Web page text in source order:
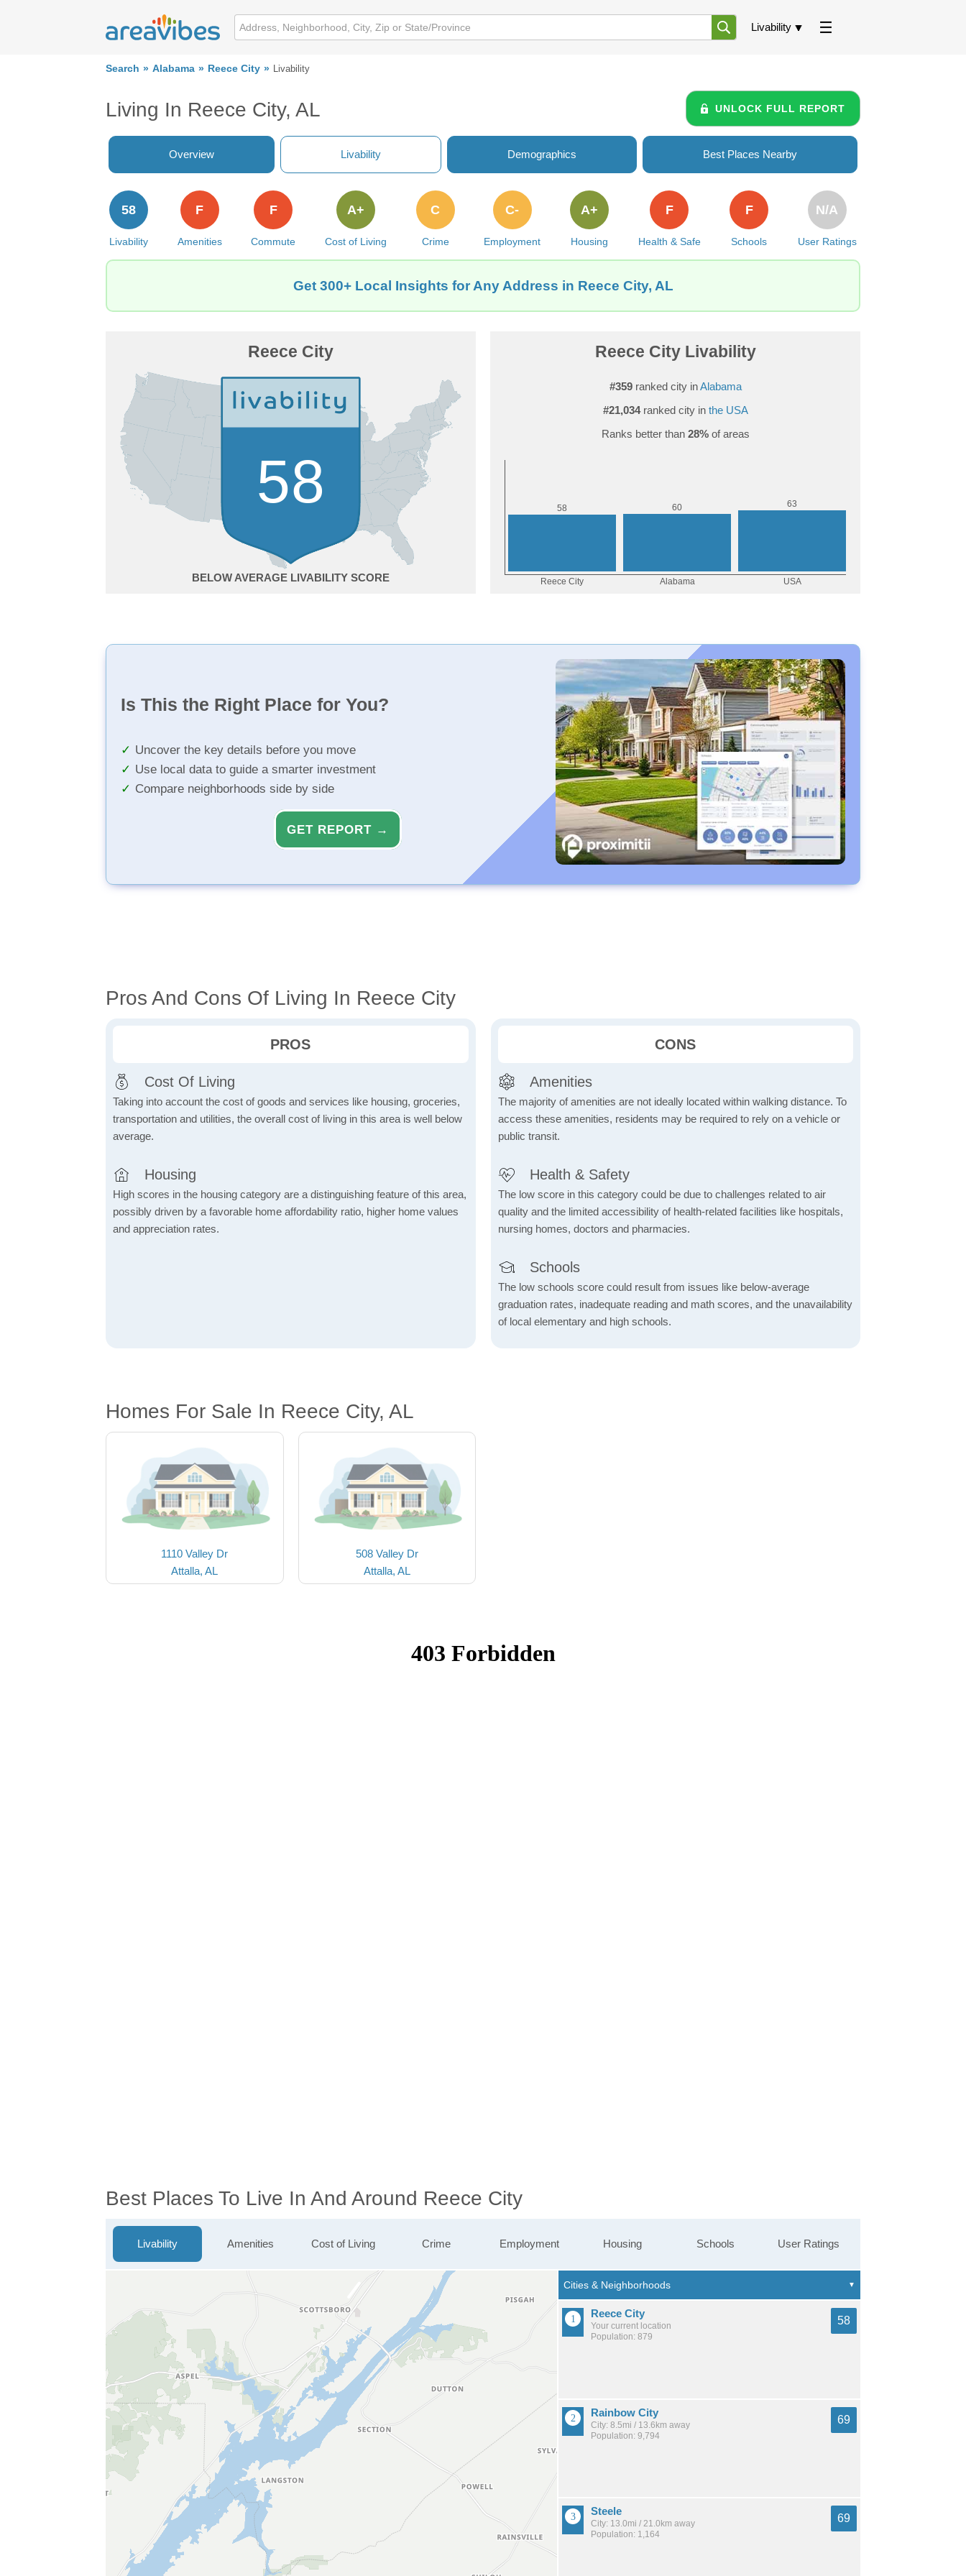
Livability
Search Alabama Reece City Livability
Living In Reece City, AL UNLOCK FULL REPORT
Overview Livability Demographics Best Places Nearby
Livability
58
Amenities
F
Commute
F
Cost of Living
A+
Crime
C
Employment
C-
Housing
A+
Health & Safe
F
Schools
F
User Ratings
N/A
Get 300+ Local Insights for Any Address in Reece City, AL
Reece City
58
BELOW AVERAGE
Reece City Livability
#359ranked city inAlabama
#21,034ranked city in the USA
Ranks better than 28%of areas
Is This the Right Place for You?
Uncover the key details before you move
Use local data to guide a smarter investment
Compare neighborhoods side by side
GET REPORT →
Pros And Cons Of Living In Reece City
PROS
Cost Of Living
Taking into account the cost of goods and services like housing, groceries,
transportation and utilities, the overall cost of living in this area is well below
average.
Housing
High scores in the housing category are a distinguishing feature of this area,
possibly driven by a favorable home affordability ratio, higher home values
and appreciation rates.
CONS
Amenities
The majority of amenities are not ideally located within walking distance. To
access these amenities, residents may be required to rely on a vehicle or
public transit.
Health & Safety
The low score in this category could be due to challenges related to air
quality and the limited accessibility of health-related facilities like hospitals,
nursing homes, doctors and pharmacies.
Schools
The low schools score could result from issues like below-average
graduation rates, inadequate reading and math scores, and the unavailability
of local elementary and high schools.
Homes For Sale In Reece City, AL
1110 Valley Dr
Attalla, AL
508 Valley Dr
Attalla, AL
Best Places To Live In And Around Reece City
Livability Amenities Cost of Living Crime Employment Housing Schools User Ratings
Reece City
Your current location
Population: 879
58
Rainbow City
City: 8.5mi / 13.6km away
Population: 9,794
69
Steele
City: 13.0mi / 21.0km away
Population: 1,164
69